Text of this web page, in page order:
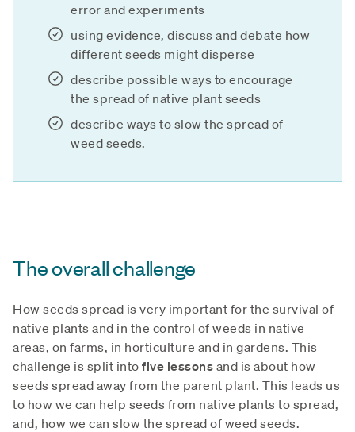
error and experiments
using evidence, discuss and debate how
different seeds might disperse
describe possible ways to encourage
the spread of native plant seeds
describe ways to slow the spread of
weed seeds.
The overall challenge
How seeds spread is very important for the survival of
native plants and in the control of weeds in native
areas, on farms, in horticulture and in gardens. This
challenge is split into five lessons and is about how
seeds spread away from the parent plant. This leads us
to how we can help seeds from native plants to spread,
and, how we can slow the spread of weed seeds.